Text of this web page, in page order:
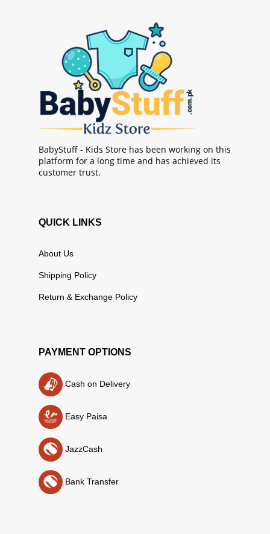
BabyStuff - Kids Store has been working on this
platform for a long time and has achieved its
customer trust.
QUICK LINKS
About Us
Shipping Policy
Return & Exchange Policy
PAYMENT OPTIONS
Cash on Delivery
Easy Paisa
JazzCash
Bank Transfer